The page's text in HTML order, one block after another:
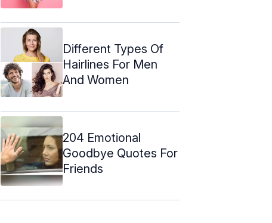
Different Types Of
Hairlines For Men
And Women
204 Emotional
Goodbye Quotes For
Friends